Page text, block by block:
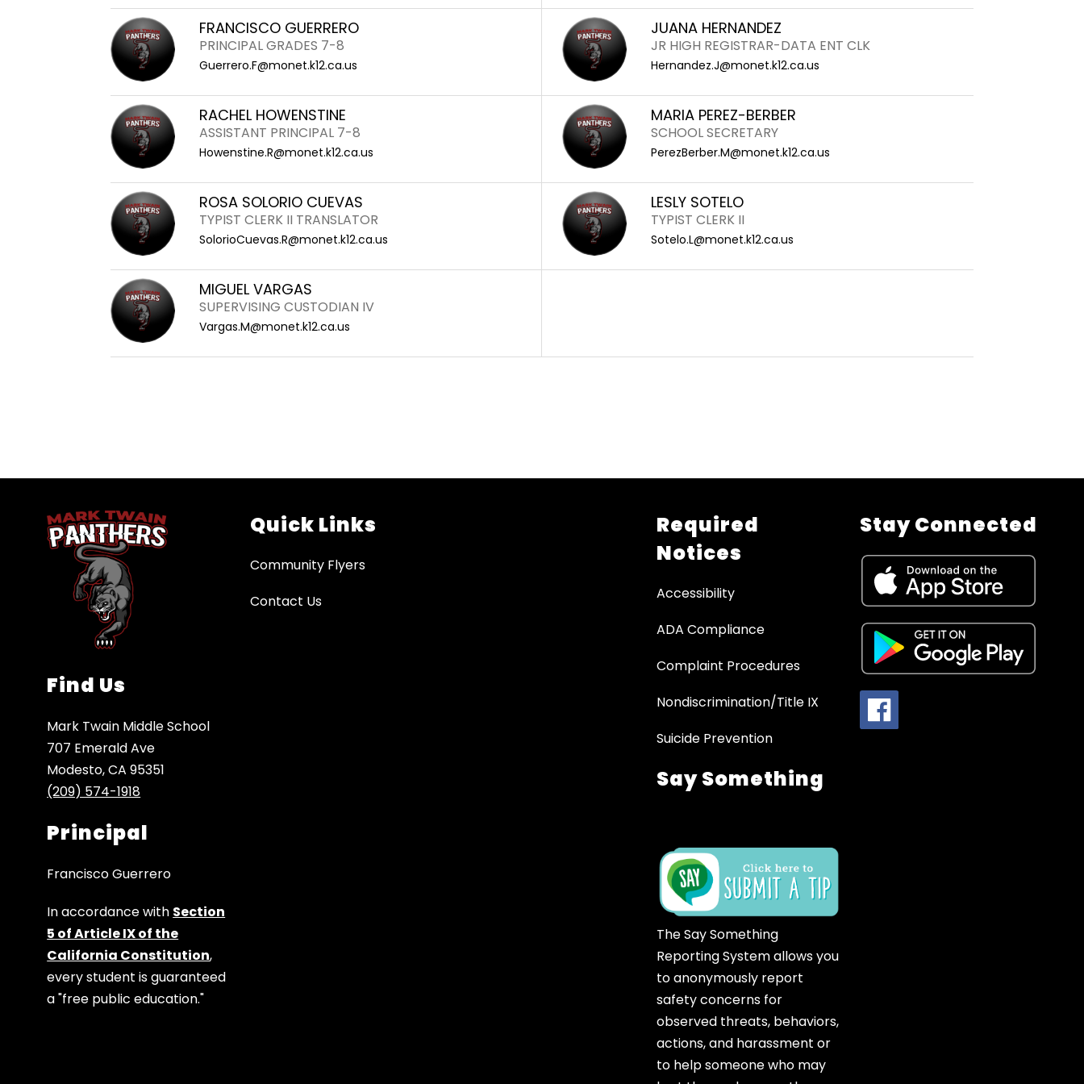
FRANCISCO GUERRERO
PRINCIPAL GRADES 7-8
Guerrero.F@monet.k12.ca.us
JUANA HERNANDEZ
JR HIGH REGISTRAR-DATA ENT CLK
Hernandez.J@monet.k12.ca.us
RACHEL HOWENSTINE
ASSISTANT PRINCIPAL 7-8
Howenstine.R@monet.k12.ca.us
MARIA PEREZ-BERBER
SCHOOL SECRETARY
PerezBerber.M@monet.k12.ca.us
ROSA SOLORIO CUEVAS
TYPIST CLERK II TRANSLATOR
SolorioCuevas.R@monet.k12.ca.us
LESLY SOTELO
TYPIST CLERK II
Sotelo.L@monet.k12.ca.us
MIGUEL VARGAS
SUPERVISING CUSTODIAN IV
Vargas.M@monet.k12.ca.us
Find Us
Mark Twain Middle School
707 Emerald Ave
Modesto, CA 95351
(209) 574-1918
Principal
Francisco Guerrero
In accordance with Section
5 of Article IX of the
California Constitution,
every student is guaranteed
a "free public education."
Quick Links
Community Flyers
Contact Us
Required
Notices
Accessibility
ADA Compliance
Complaint Procedures
Nondiscrimination/Title IX
Suicide Prevention
Say Something
The Say Something
Reporting System allows you
to anonymously report
safety concerns for
observed threats, behaviors,
actions, and harassment or
to help someone who may
Stay Connected